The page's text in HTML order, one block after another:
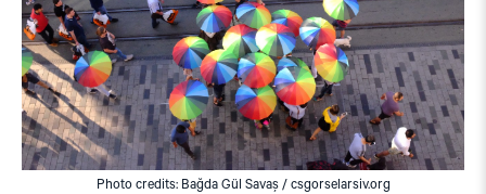
Photo credits: Bağda Gül Savaş / csgorselarsiv.org